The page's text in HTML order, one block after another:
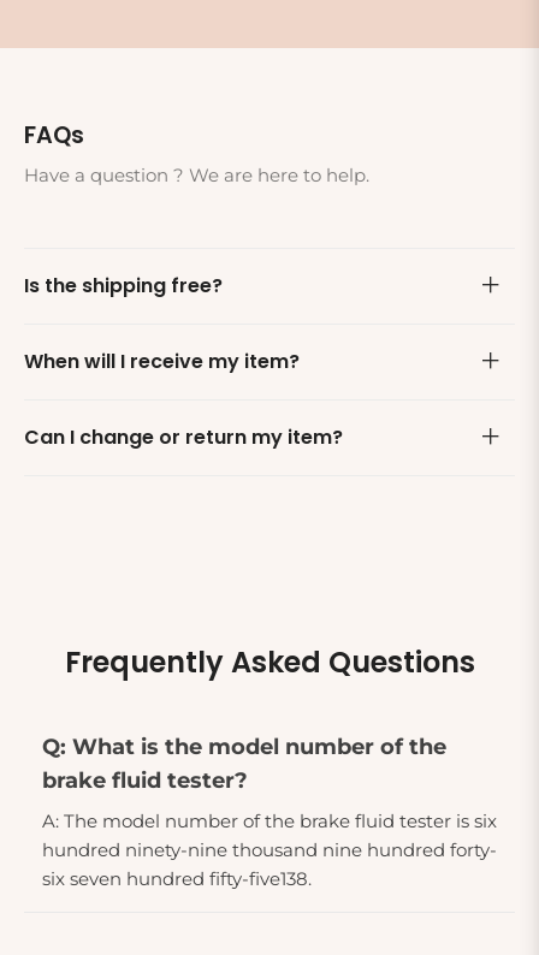
FAQs
Have a question ? We are here to help.
Is the shipping free?
When will I receive my item?
Can I change or return my item?
Frequently Asked Questions
Q: What is the model number of the
brake fluid tester?
A: The model number of the brake fluid tester is six
hundred ninety-nine thousand nine hundred forty-
six seven hundred fifty-five138.